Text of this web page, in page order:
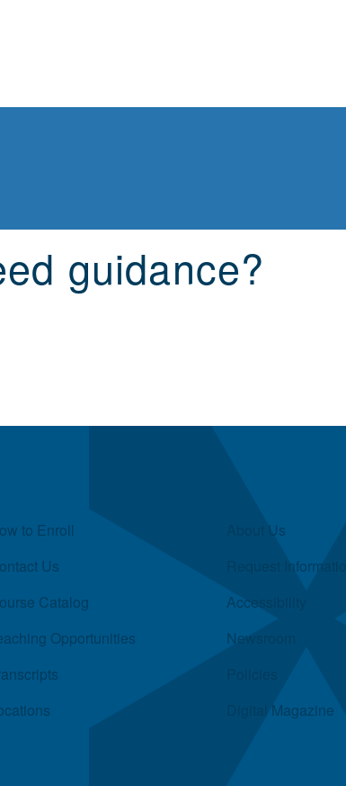
guidance?
Links
to Enroll
Us
Catalog
Opportunities
About Us
Request Information
Accessibility
Newsroom
Digital Magazine